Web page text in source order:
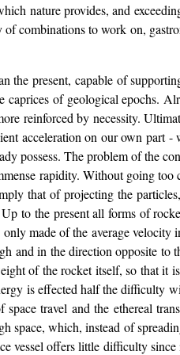
nature provides, and
combinations to work on,
present, capable of
of geological epochs.
reinforced by necessity.
acceleration on our own part
possess. The problem of the
rapidity. Without going too
that of projecting the
to the present all forms of
made of the average
in the direction opposite to
of the rocket itself, so that
is effected half the difficulty
travel and the ethereal
which, instead of
offers little difficulty